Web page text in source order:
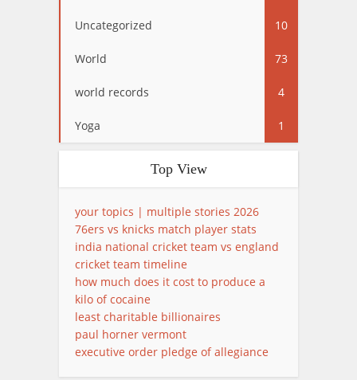
Uncategorized 10
World 73
world records 4
Yoga 1
Top View
your topics | multiple stories 2026
76ers vs knicks match player stats
india national cricket team vs england
cricket team timeline
how much does it cost to produce a
kilo of cocaine
least charitable billionaires
paul horner vermont
executive order pledge of allegiance